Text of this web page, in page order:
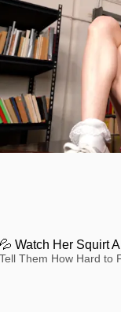
💦 Watch Her Squirt
Tell Them How Hard to